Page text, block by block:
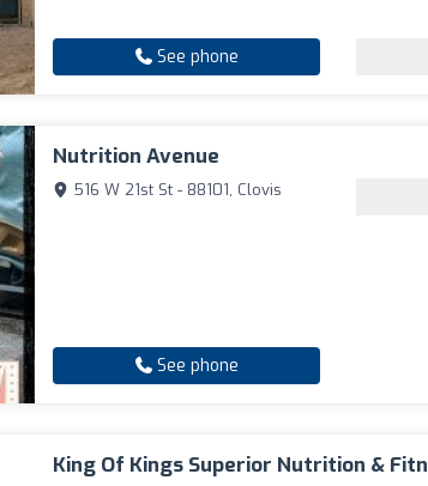
See phone
Nutrition Avenue
516 W 21st St - 88101, Clovis
See phone
King Of Kings Superior Nutrition &